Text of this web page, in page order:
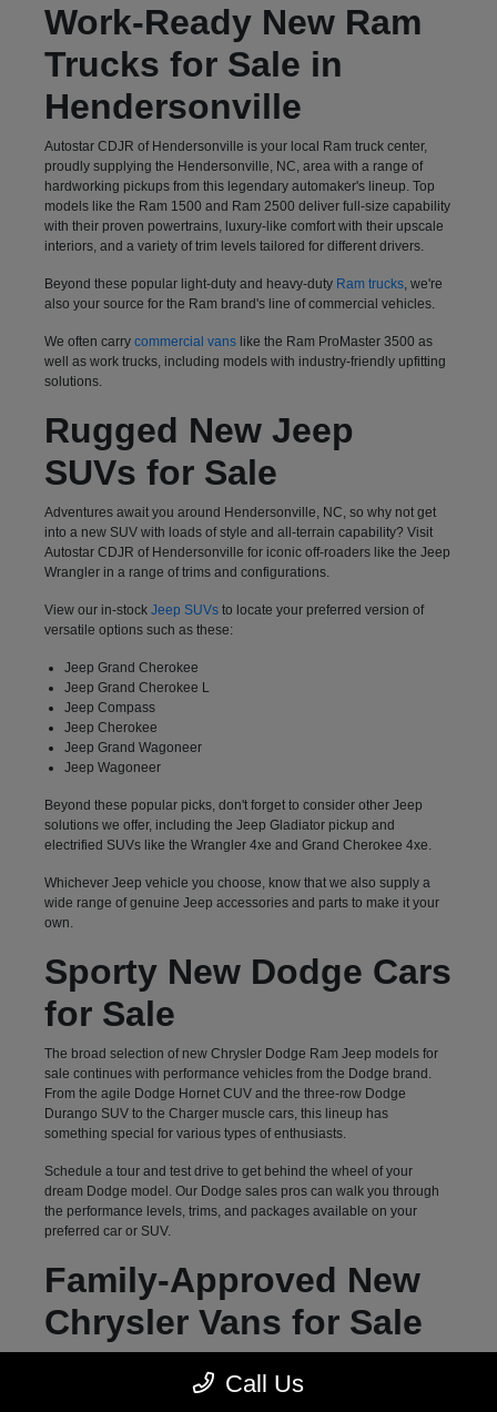
Work-Ready New Ram
Trucks for Sale in
Hendersonville
Autostar CDJR of Hendersonville is your local Ram truck center,
proudly supplying the Hendersonville, NC, area with a range of
hardworking pickups from this legendary automaker's lineup. Top
models like the Ram 1500 and Ram 2500 deliver full-size capability
with their proven powertrains, luxury-like comfort with their upscale
interiors, and a variety of trim levels tailored for different drivers.
Beyond these popular light-duty and heavy-duty Ram trucks, we're
also your source for the Ram brand's line of commercial vehicles.
We often carry commercial vanslike the Ram ProMaster 3500 as
well as work trucks, including models with industry-friendly upfitting
solutions.
Rugged New Jeep
SUVs for Sale
Adventures await you around Hendersonville, NC, so why not get
into a new SUV with loads of style and all-terrain capability? Visit
Autostar CDJR of Hendersonville for iconic off-roaders like the Jeep
Wrangler in a range of trims and configurations.
View our in-stock Jeep SUVsto locate your preferred version of
versatile options such as these:
Jeep Grand Cherokee
Jeep Grand Cherokee L
Jeep Compass
Jeep Cherokee
Jeep Grand Wagoneer
Jeep Wagoneer
Beyond these popular picks, don't forget to consider other Jeep
solutions we offer, including the Jeep Gladiator pickup and
electrified SUVs like the Wrangler 4xe and Grand Cherokee 4xe.
Whichever Jeep vehicle you choose, know that we also supply a
wide range of genuine Jeep accessories and parts to make it your
own.
Sporty New Dodge Cars
for Sale
The broad selection of new Chrysler Dodge Ram Jeep models for
sale continues with performance vehicles from the Dodge brand.
From the agile Dodge Hornet CUV and the three-row Dodge
Durango SUV to the Charger muscle cars, this lineup has
something special for various types of enthusiasts.
Schedule a tour and test drive to get behind the wheel of your
dream Dodge model. Our Dodge sales pros can walk you through
the performance levels, trims, and packages available on your
preferred car or SUV.
Family-Approved New
Chrysler Vans for Sale
Hendersonville for a diverse selection of family-oriented new
Call Us